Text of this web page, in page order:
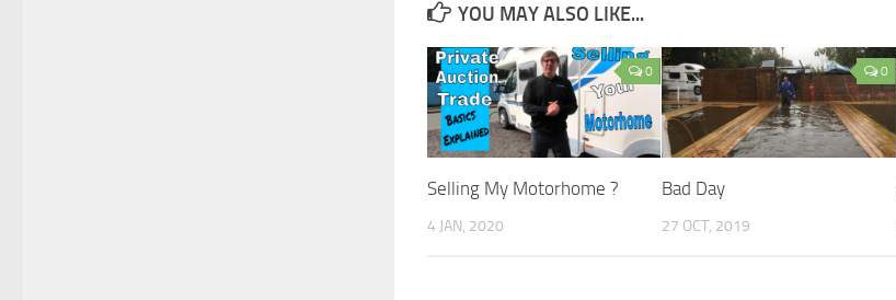
YOU MAY ALSO LIKE...
0
Selling My Motorhome ?
4 JAN, 2020
0
Bad Day
27 OCT, 2019